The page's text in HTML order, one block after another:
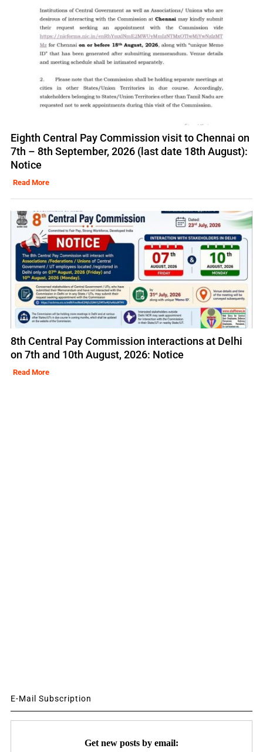
Eighth Central Pay Commission visit to Chennai on
7th – 8th September, 2026 (last date 18th August):
Notice
Read More
8th Central Pay Commission interactions at Delhi
on 7th and 10th August, 2026: Notice
Read More
E-Mail Subscription
Get new posts by email: